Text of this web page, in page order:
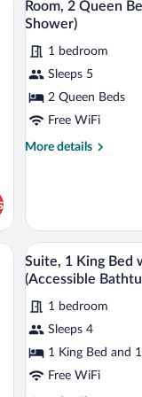
Beds
all
photos
for
Room,
2
Queen
Beds,
in
Shower)
Room, 2 Queen
Shower)
1 bedroom
Sleeps 5
2 Queen Beds
Free WiFi
More details
More
Queen
Beds,
Hearing
Accessible
(Roll-
in
Shower)
sofa, a small desk with a
View
all
photos
for
Suite,
1
King
5
Suite, 1 King Bed
(Accessible
1 bedroom
Sleeps 4
1 King Bed and
Free WiFi